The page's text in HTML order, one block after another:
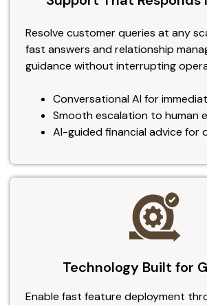
Resolve customer queries at any
fast answers and relationship
guidance without interrupting
Conversational AI for
Smooth escalation to human
AI-guided financial advice for
Technology Built for
Enable fast feature deployment